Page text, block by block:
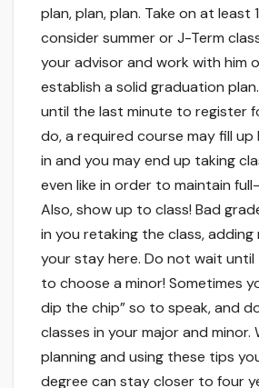
plan, plan, plan. Take on at least
consider summer or J-Term
your advisor and work with him
establish a solid graduation
until the last minute to register
do, a required course may fill
in and you may end up taking
even like in order to maintain
Also, show up to class! Bad
in you retaking the class,
your stay here. Do not wait
to choose a minor! Sometimes
dip the chip” so to speak, and
classes in your major and minor.
planning and using these tips
degree can stay closer to four